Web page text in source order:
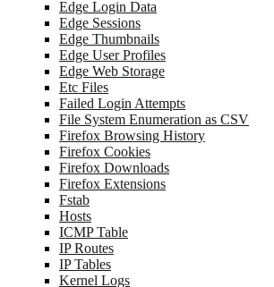
Edge Login Data
Edge Sessions
Edge Thumbnails
Edge User Profiles
Edge Web Storage
Etc Files
Failed Login Attempts
File System Enumeration as CSV
Firefox Browsing History
Firefox Cookies
Firefox Downloads
Firefox Extensions
Fstab
Hosts
ICMP Table
IP Routes
IP Tables
Kernel Logs